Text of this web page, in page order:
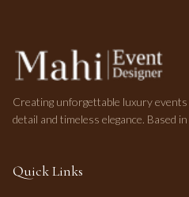
Creating unforgettable luxury
detail and timeless elegance. Based
Quick Links